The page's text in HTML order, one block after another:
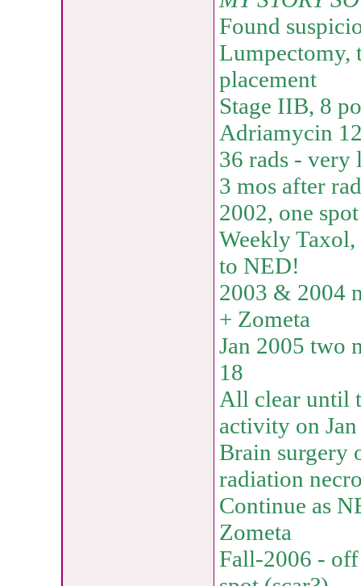
Found
Lumpectomy,
placement
Stage IIB, 8
Adriamycin
36 rads -
3 mos after
2002, one
Weekly
to NED!
2003 & 2004
+ Zometa
Jan 2005 two
18
All clear until
activity on
Brain surgery
radiation
Continue as
Zometa
Fall-2006 -